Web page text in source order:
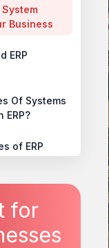
Business
ERP
Of Systems
ERP?
of ERP
for